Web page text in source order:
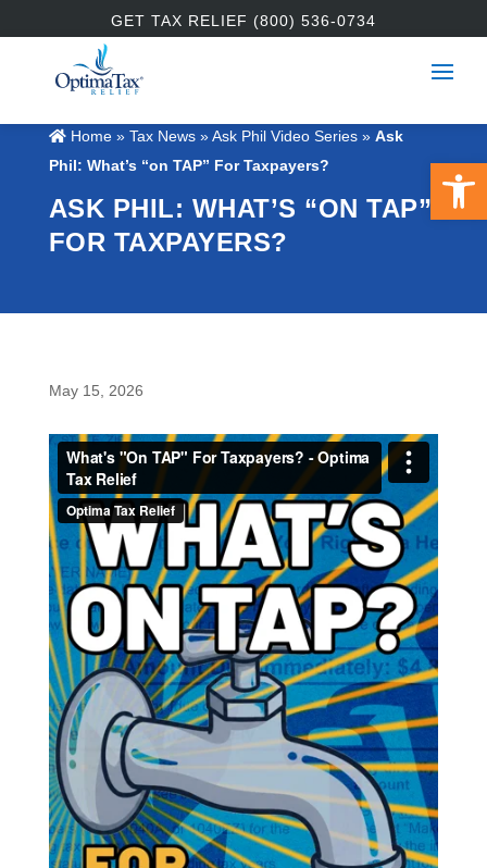
GET TAX RELIEF (800) 536-0734
Home» Tax News »Ask Phil Video Series» Ask
Phil: What’s “on TAP” For Taxpayers?
ASK PHIL: WHAT’S “ON TAP”
FOR TAXPAYERS?
May 15, 2026